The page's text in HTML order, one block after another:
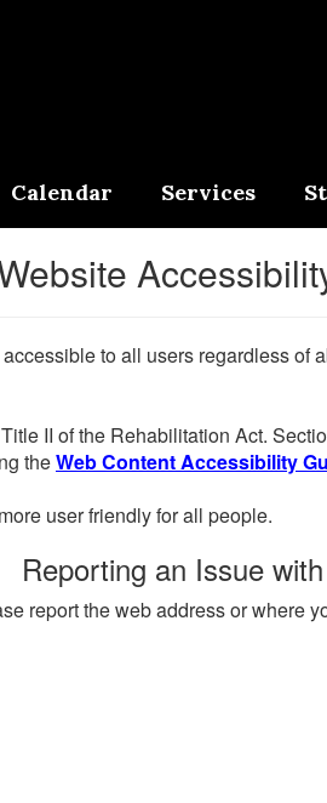
Calendar Services
to all users regardless
II of the Rehabilitation Act.
theWeb Content Accessibility
user friendly for all people.
Reporting an Issue
report the web address or